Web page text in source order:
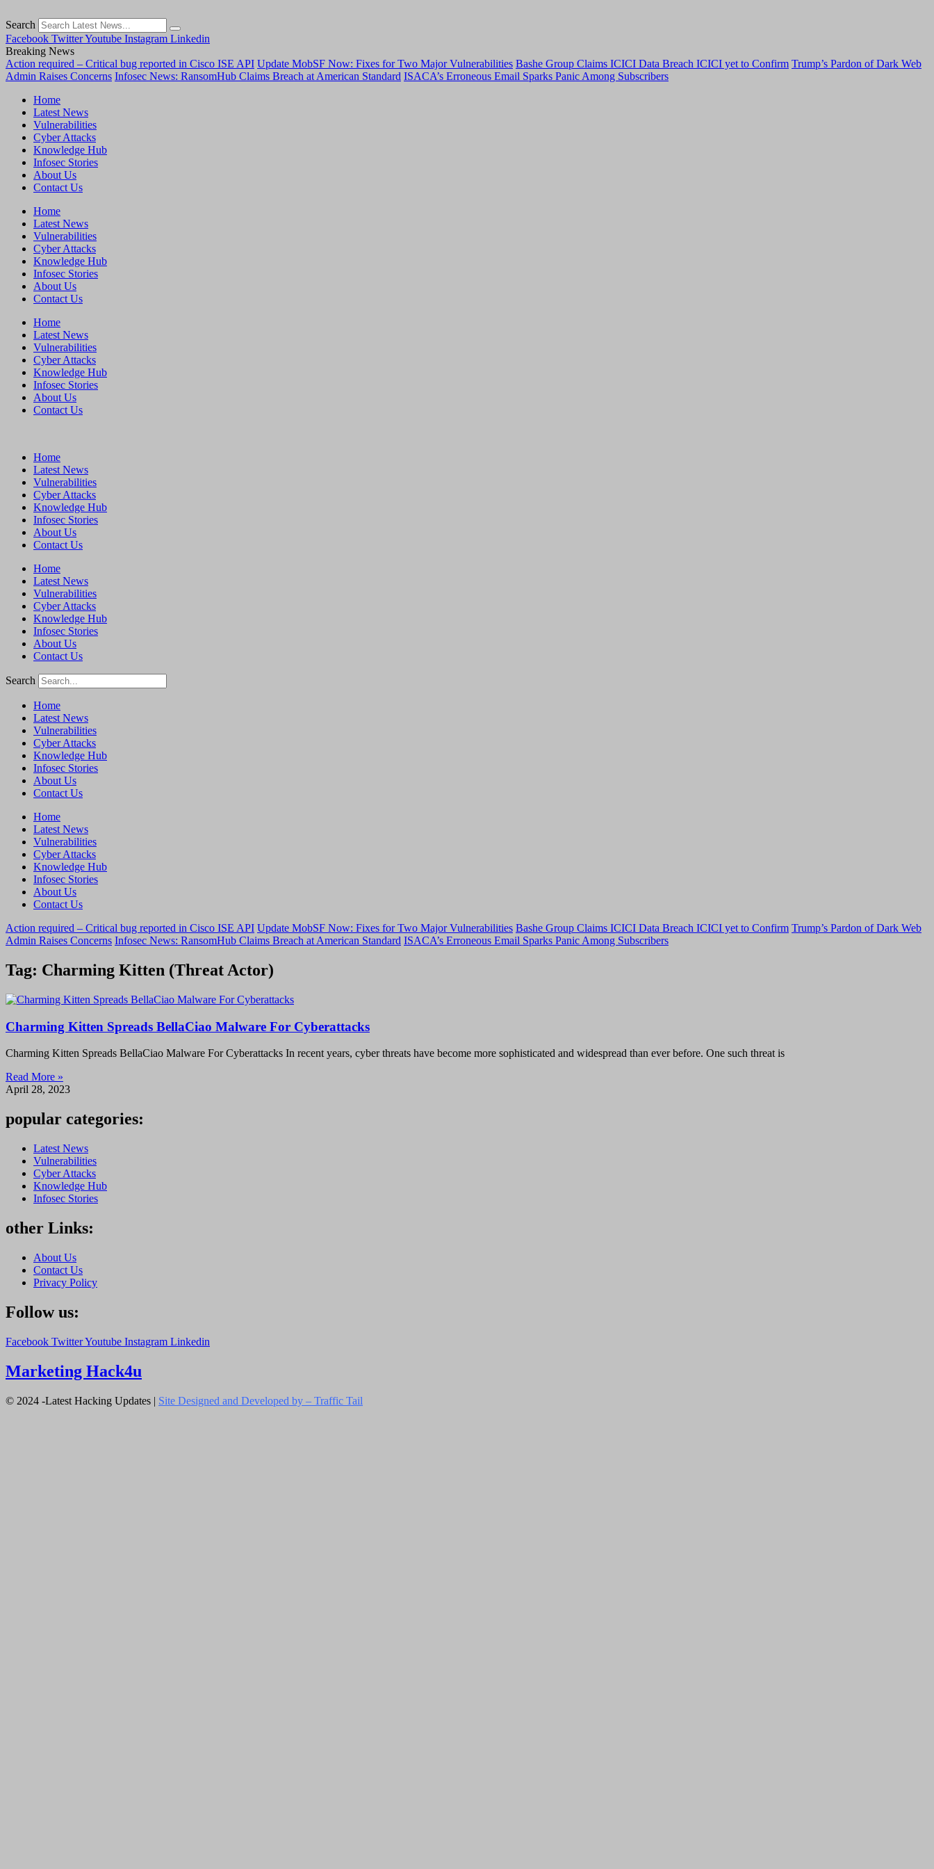
Search
Facebook TwitterYoutube Instagram Linkedin
Breaking News
Action required – Critical bug reported in Cisco ISE API Update MobSF Now: Fixes for Two Major Vulnerabilities Bashe Group Claims ICICI Data Breach ICICI yet to Confirm Trump’s Pardon of Dark Web
Admin Raises Concerns Infosec News: RansomHub Claims Breach at American Standard ISACA’s Erroneous Email Sparks Panic Among Subscribers
Home
Latest News
Vulnerabilities
Cyber Attacks
Knowledge Hub
Infosec Stories
About Us
Contact Us
Home
Latest News
Vulnerabilities
Cyber Attacks
Knowledge Hub
Infosec Stories
About Us
Contact Us
Home
Latest News
Vulnerabilities
Cyber Attacks
Knowledge Hub
Infosec Stories
About Us
Contact Us
Home
Latest News
Vulnerabilities
Cyber Attacks
Knowledge Hub
Infosec Stories
About Us
Contact Us
Home
Latest News
Vulnerabilities
Cyber Attacks
Knowledge Hub
Infosec Stories
About Us
Contact Us
Search
Home
Latest News
Vulnerabilities
Cyber Attacks
Knowledge Hub
Infosec Stories
About Us
Contact Us
Home
Latest News
Vulnerabilities
Cyber Attacks
Knowledge Hub
Infosec Stories
About Us
Contact Us
Action required – Critical bug reported in Cisco ISE API Update MobSF Now: Fixes for Two Major Vulnerabilities Bashe Group Claims ICICI Data Breach ICICI yet to Confirm Trump’s Pardon of Dark Web
Admin Raises Concerns Infosec News: RansomHub Claims Breach at American Standard ISACA’s Erroneous Email Sparks Panic Among Subscribers
Tag: Charming Kitten (Threat Actor)
Charming Kitten Spreads BellaCiao Malware For Cyberattacks
Charming Kitten Spreads BellaCiao Malware For Cyberattacks In recent years, cyber threats have become more sophisticated and widespread than ever before. One such threat is
Read More »
April 28, 2023
popular categories:
Latest News
Vulnerabilities
Cyber Attacks
Knowledge Hub
Infosec Stories
other Links:
About Us
Contact Us
Privacy Policy
Follow us:
Facebook TwitterYoutube Instagram Linkedin
Marketing Hack4u
© 2024 -Latest Hacking Updates | Site Designed and Developed by – Traffic Tail